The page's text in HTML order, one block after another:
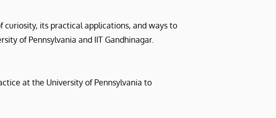
its practical applications, and ways to
of Pennsylvania and IIT Gandhinagar.
at the University of Pennsylvania to